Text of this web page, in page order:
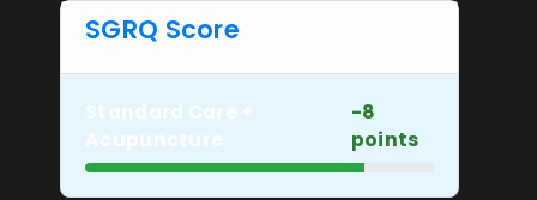
SGRQ Score
Standard Care +
Acupuncture
-8
points